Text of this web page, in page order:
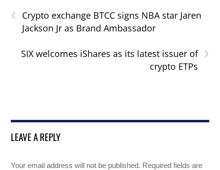
‹
Crypto exchange BTCC signs NBA star Jaren
Jackson Jr as Brand Ambassador
›
SIX welcomes iShares as its latest issuer of
crypto ETPs
LEAVE A REPLY
Your email address will not be published. Required fields are